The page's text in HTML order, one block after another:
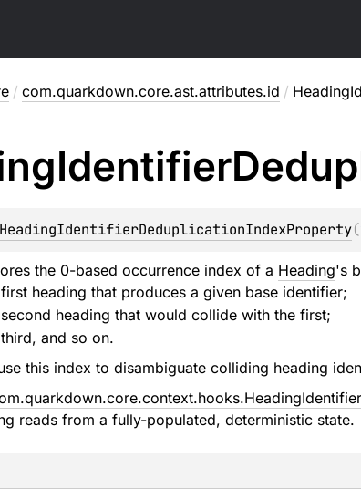
/ com.quarkdown.core.ast.attributes.id /
Identifier
HeadingIdentifierDeduplicationIndexProperty(
the 0-based occurrence index of a Heading's
heading that produces a given base identifier;
heading that would collide with the first;
and so on.
this index to disambiguate colliding heading
reads from a fully-populated, deterministic state.